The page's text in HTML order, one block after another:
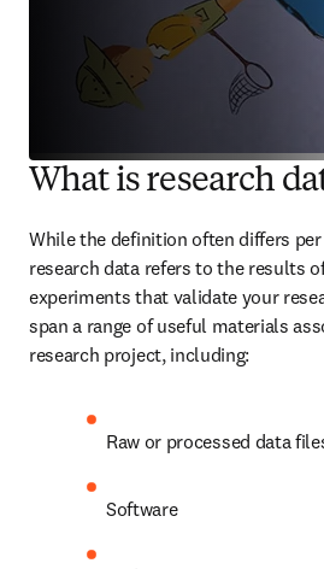
What is research
While the definition often differs
research data refers to the results
experiments that validate your
span a range of useful materials
research project, including:
Raw or processed data
Software